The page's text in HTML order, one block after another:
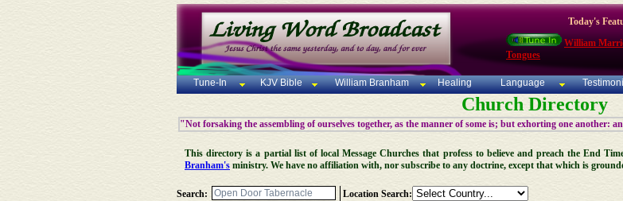
Today's
William
Tongues
Tune-In KJV Bible William Branham Healing Language
Church Directory
"Not forsaking the assembling of ourselves together, as the manner of some is; but exhorting one another:
This directory is a partial list of local Message Churches that profess to believe and preach the End
Branham's ministry. We have no affiliation with, nor subscribe to any doctrine, except that which is
Search: Location Search: